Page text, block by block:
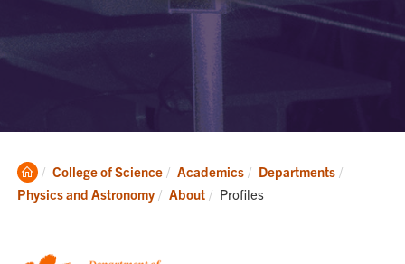
Clemson
Home
College of Science Academics
Departments
Physics and Astronomy
About Current:
Profiles